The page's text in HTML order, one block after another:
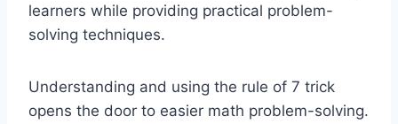
learners while providing practical problem-
solving techniques.
Understanding and using the rule of 7 trick
opens the door to easier math problem-solving.